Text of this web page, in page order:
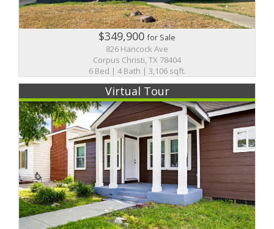
$349,900for Sale
826 Hancock Ave
Corpus Christi, TX 78404
6 Bed | 4 Bath | 3,106 sqft.
Virtual Tour